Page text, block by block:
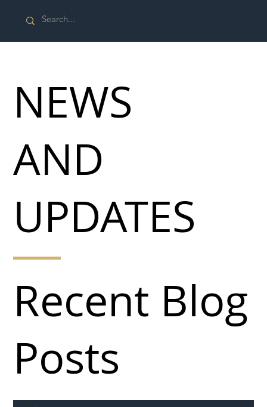
Recent Blog
Posts
NEWS
AND
UPDATES